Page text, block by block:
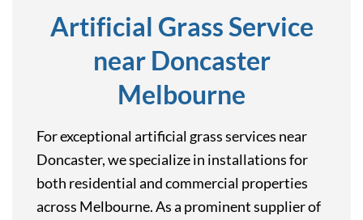
Artificial Grass Service
near Doncaster
Melbourne
For exceptional artificial grass services near
Doncaster, we specialize in installations for
both residential and commercial properties
across Melbourne. As a prominent supplier of